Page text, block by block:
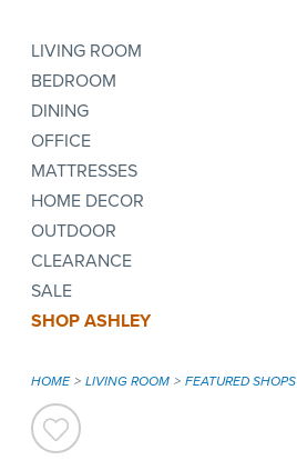
LIVING ROOM
BEDROOM
DINING
OFFICE
MATTRESSES
HOME DECOR
OUTDOOR
CLEARANCE
SALE
SHOP ASHLEY
HOME LIVING ROOM FEATURED SHOPS